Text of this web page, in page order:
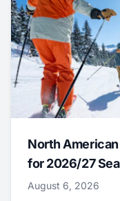
North
for 2026/27
August 6, 2026